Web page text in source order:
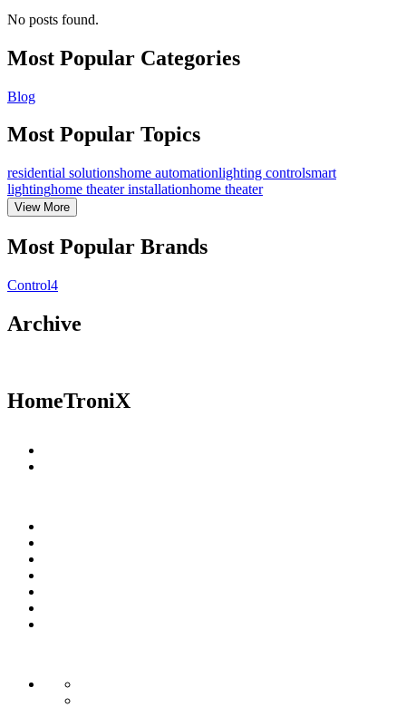
No posts found.
Most Popular Categories
Blog
Most Popular Topics
residential solutionshome automationlighting controlsmart
lightinghome theater installationhome theater
View More
Most Popular Brands
Control4
Archive
HomeTroniX